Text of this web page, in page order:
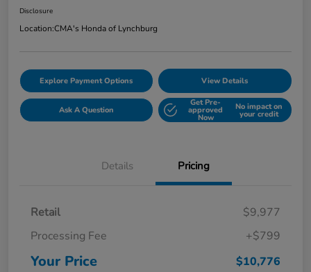
Disclosure
Location:CMA's Honda of Lynchburg
Explore Payment Options View Details
Ask A Question
Get Pre-
approved
Now
No impact on
your credit
Details Pricing
Retail
$9,977
Processing Fee
+$799
Your Price $10,776